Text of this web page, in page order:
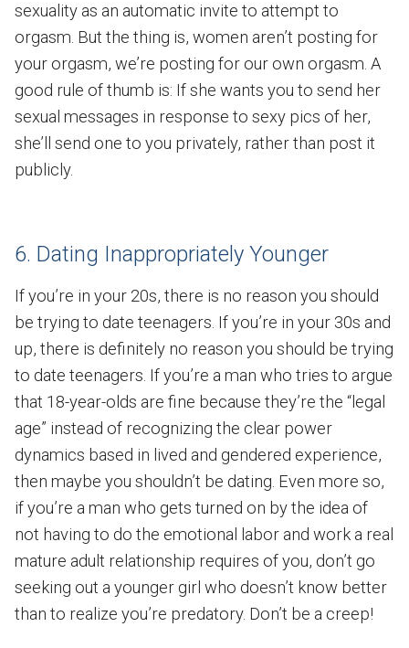
sexuality as an automatic invite to attempt to
orgasm. But the thing is, women aren’t posting for
your orgasm, we’re posting for our own orgasm. A
good rule of thumb is: If she wants you to send her
sexual messages in response to sexy pics of her,
she’ll send one to you privately, rather than post it
publicly.
6. Dating Inappropriately Younger
If you’re in your 20s, there is no reason you should
be trying to date teenagers. If you’re in your 30s and
up, there is definitely no reason you should be trying
to date teenagers. If you’re a man who tries to argue
that 18-year-olds are fine because they’re the “legal
age” instead of recognizing the clear power
dynamics based in lived and gendered experience,
then maybe you shouldn’t be dating. Even more so,
if you’re a man who gets turned on by the idea of
not having to do the emotional labor and work a real
mature adult relationship requires of you, don’t go
seeking out a younger girl who doesn’t know better
than to realize you’re predatory. Don’t be a creep!